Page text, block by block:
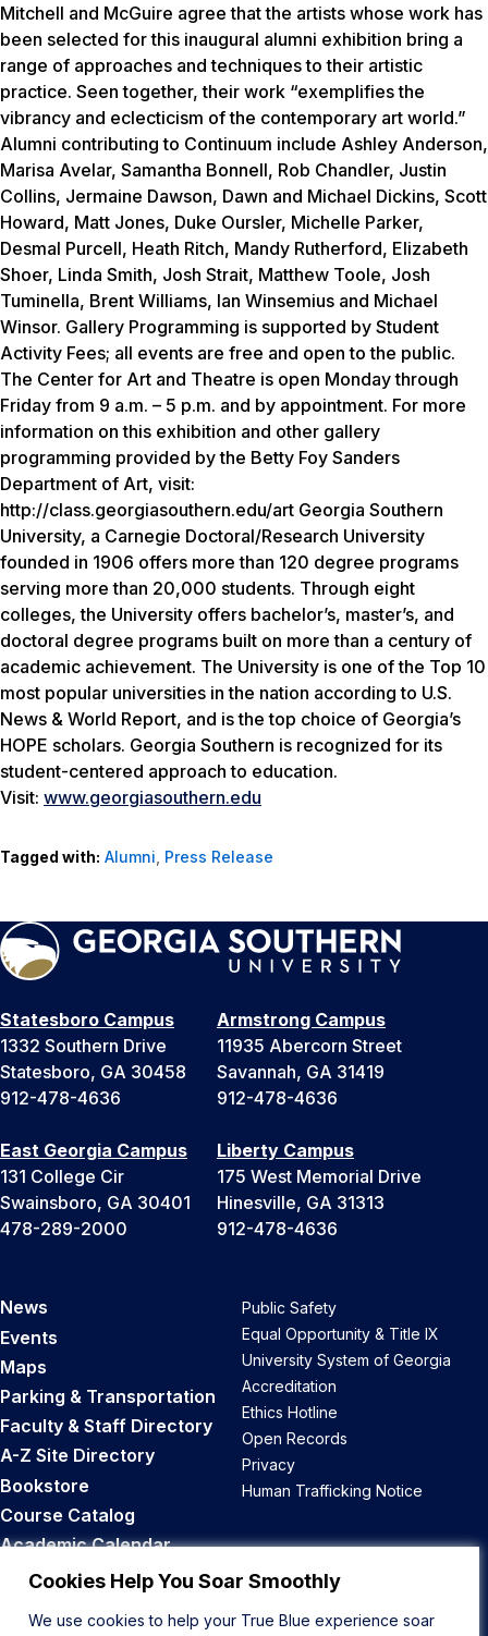
Cookies Help You Soar Smoothly
We use cookies to help your True Blue experience soar
Mitchell and McGuire agree that the artists whose work has
been selected for this inaugural alumni exhibition bring a
range of approaches and techniques to their artistic
practice. Seen together, their work “exemplifies the
vibrancy and eclecticism of the contemporary art world.”
Alumni contributing to Continuum include Ashley Anderson,
Marisa Avelar, Samantha Bonnell, Rob Chandler, Justin
Collins, Jermaine Dawson, Dawn and Michael Dickins, Scott
Howard, Matt Jones, Duke Oursler, Michelle Parker,
Desmal Purcell, Heath Ritch, Mandy Rutherford, Elizabeth
Shoer, Linda Smith, Josh Strait, Matthew Toole, Josh
Tuminella, Brent Williams, Ian Winsemius and Michael
Winsor. Gallery Programming is supported by Student
Activity Fees; all events are free and open to the public.
The Center for Art and Theatre is open Monday through
Friday from 9 a.m. – 5 p.m. and by appointment. For more
information on this exhibition and other gallery
programming provided by the Betty Foy Sanders
Department of Art, visit:
http://class.georgiasouthern.edu/art Georgia Southern
University, a Carnegie Doctoral/Research University
founded in 1906 offers more than 120 degree programs
serving more than 20,000 students. Through eight
colleges, the University offers bachelor’s, master’s, and
doctoral degree programs built on more than a century of
academic achievement. The University is one of the Top 10
most popular universities in the nation according to U.S.
News & World Report, and is the top choice of Georgia’s
HOPE scholars. Georgia Southern is recognized for its
student-centered approach to education.
Visit: www.georgiasouthern.edu
Tagged with: Alumni, Press Release
Statesboro Campus
1332 Southern Drive
Statesboro, GA 30458
912-478-4636
Armstrong Campus
11935 Abercorn Street
Savannah, GA 31419
912-478-4636
East Georgia Campus
131 College Cir
Swainsboro, GA 30401
478-289-2000
Liberty Campus
175 West Memorial Drive
Hinesville, GA 31313
912-478-4636
News
Events
Maps
Parking & Transportation
Faculty & Staff Directory
A-Z Site Directory
Bookstore
Course Catalog
Academic Calendar
Career Opportunities
Public Safety
Equal Opportunity & Title IX
University System of Georgia
Accreditation
Ethics Hotline
Open Records
Privacy
Human Trafficking Notice